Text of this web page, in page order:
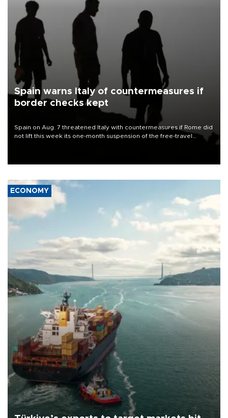
Spain warns Italy of countermeasures if
border checks kept
Spain on Aug. 7 threatened Italy with countermeasures if Rome did
not lift this week its one-month suspension of the free-travel
ECONOMY